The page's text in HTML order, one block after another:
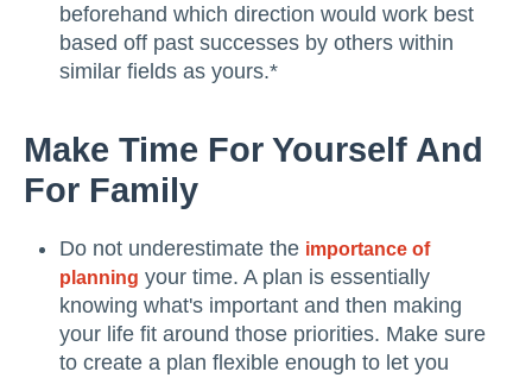
beforehand which direction would work best
based off past successes by others within
similar fields as yours.*
Make Time For Yourself And
For Family
Do not underestimate the importance of
planning your time. A plan is essentially
knowing what's important and then making
your life fit around those priorities. Make sure
to create a plan flexible enough to let you